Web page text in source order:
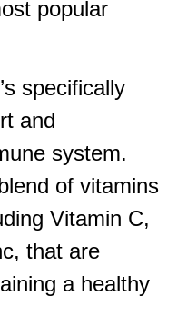
popular
specifically
and
system.
of vitamins
Vitamin C,
that are
a healthy